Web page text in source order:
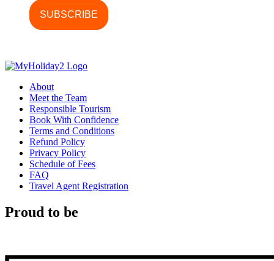
About
Meet the Team
Responsible Tourism
Book With Confidence
Terms and Conditions
Refund Policy
Privacy Policy
Schedule of Fees
FAQ
Travel Agent Registration
Proud to be